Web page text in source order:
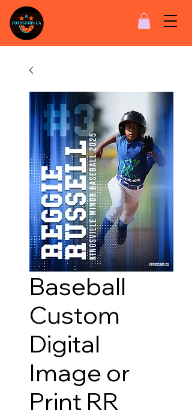
Baseball
Custom
Digital
Image or
Print RR